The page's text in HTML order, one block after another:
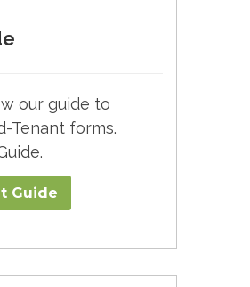
our guide to
Tenant forms.
Guide